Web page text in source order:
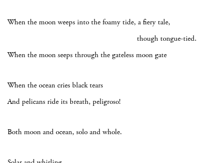
When the moon weeps into the foamy tide, a fiery tale,
though tongue-tied.
When the moon seeps through the gateless moon gate
When the ocean cries black tears
And pelicans ride its breath, peligroso!
Both moon and ocean, solo and whole.